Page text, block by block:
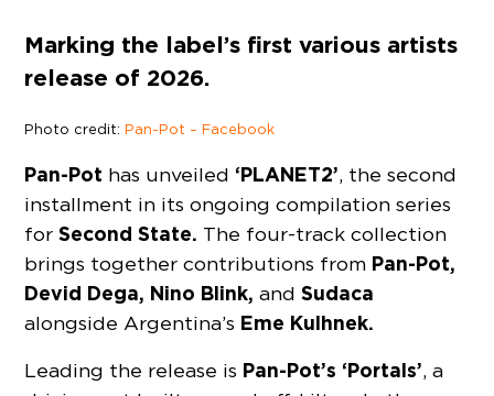
Marking the label’s first various artists
release of 2026.
Photo credit:Pan-Pot – Facebook
Pan-Pot has unveiled ‘PLANET2’, the second
installment in its ongoing compilation series
forSecond State. The four-track collection
brings together contributions from Pan-Pot,
Devid Dega, Nino Blink,and Sudaca
alongside Argentina’s Eme Kulhnek.
Leading the release is Pan-Pot’s ‘Portals’, a